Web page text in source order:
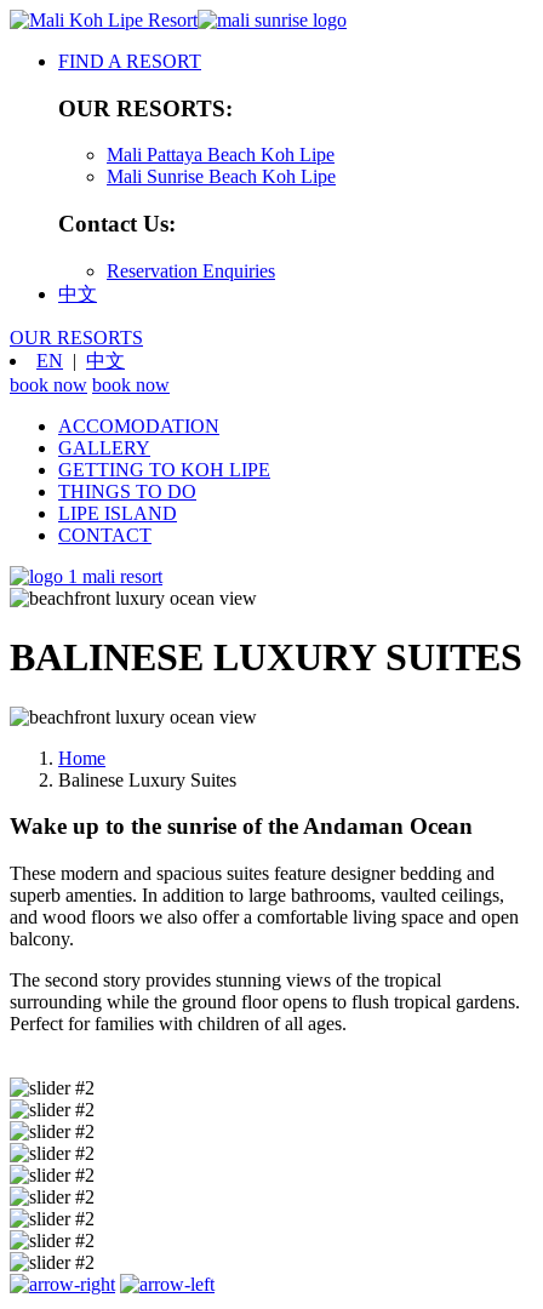
FIND A RESORT
OUR RESORTS:
Mali Pattaya Beach Koh Lipe
Mali Sunrise Beach Koh Lipe
Contact Us:
Reservation Enquiries
中文
OUR RESORTS
EN | 中文
book now book now
ACCOMODATION
GALLERY
GETTING TO KOH LIPE
THINGS TO DO
LIPE ISLAND
CONTACT
BALINESE LUXURY SUITES
Home
Balinese Luxury Suites
Wake up to the sunrise of the Andaman Ocean
These modern and spacious suites feature designer bedding and
superb amenties. In addition to large bathrooms, vaulted ceilings,
and wood floors we also offer a comfortable living space and open
balcony.
The second story provides stunning views of the tropical
surrounding while the ground floor opens to flush tropical gardens.
Perfect for families with children of all ages.